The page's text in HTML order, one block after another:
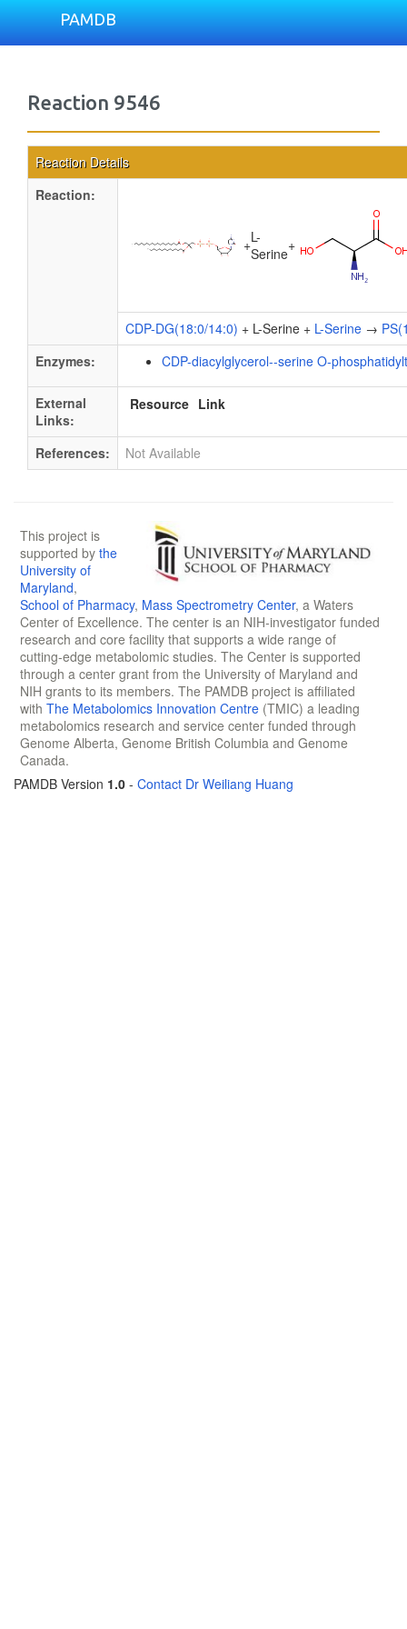
PAMDB
Reaction 9546
Reaction Details
Reaction:
+L-
Serine+
CDP-DG(18:0/14:0) + L-Serine + L-Serine →
Enzymes:
CDP-diacylglycerol--serine O-
External
Links:
Resource Link
References: Not Available
This project is
supported by the
University of
Maryland,
School of Pharmacy, Mass Spectrometry Center, a Waters
Center of Excellence. The center is an NIH-investigator funded
research and core facility that supports a wide range of
cutting-edge metabolomic studies. The Center is supported
through a center grant from the University of Maryland and
NIH grants to its members. The PAMDB project is affiliated
with The Metabolomics Innovation Centre (TMIC) a leading
metabolomics research and service center funded through
Genome Alberta, Genome British Columbia and Genome
Canada.
PAMDB Version 1.0 - Contact Dr Weiliang Huang